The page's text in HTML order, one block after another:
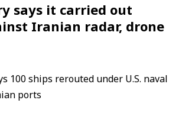
says it carried out
Iranian radar, drone